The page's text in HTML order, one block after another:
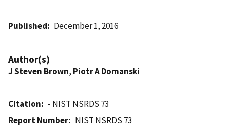
Published December 1, 2016
Author(s)
J Steven Brown, Piotr A Domanski
Citation
- NIST NSRDS 73
Report Number
NIST NSRDS 73